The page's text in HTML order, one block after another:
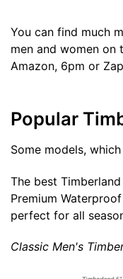
You can find much
men and women on
Amazon, 6pm or
Popular
Some models,
The best
Premium
perfect for all
Classic Men's